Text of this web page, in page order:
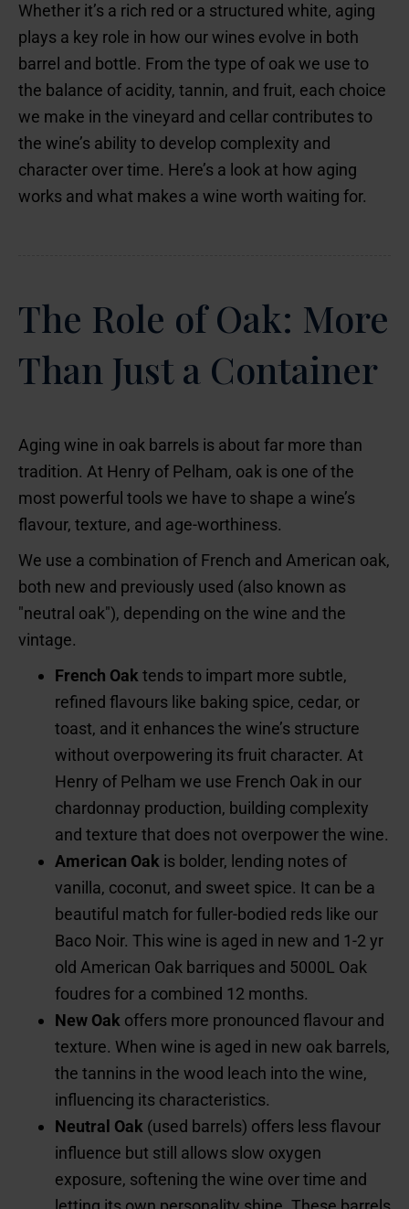
Whether it’s a rich red or a structured white, aging
plays a key role in how our wines evolve in both
barrel and bottle. From the type of oak we use to
the balance of acidity, tannin, and fruit, each choice
we make in the vineyard and cellar contributes to
the wine’s ability to develop complexity and
character over time. Here’s a look at how aging
works and what makes a wine worth waiting for.
The Role of Oak: More
Than Just a Container
Aging wine in oak barrels is about far more than
tradition. At Henry of Pelham, oak is one of the
most powerful tools we have to shape a wine’s
flavour, texture, and age-worthiness.
We use a combination of French and American oak,
both new and previously used (also known as
"neutral oak"), depending on the wine and the
vintage.
French Oak tends to impart more subtle,
refined flavours like baking spice, cedar, or
toast, and it enhances the wine’s structure
without overpowering its fruit character. At
Henry of Pelham we use French Oak in our
chardonnay production, building complexity
and texture that does not overpower the wine.
American Oak is bolder, lending notes of
vanilla, coconut, and sweet spice. It can be a
beautiful match for fuller-bodied reds like our
Baco Noir. This wine is aged in new and 1-2 yr
old American Oak barriques and 5000L Oak
foudres for a combined 12 months.
New Oak offers more pronounced flavour and
texture. When wine is aged in new oak barrels,
the tannins in the wood leach into the wine,
influencing its characteristics.
Neutral Oak (used barrels) offers less flavour
influence but still allows slow oxygen
exposure, softening the wine over time and